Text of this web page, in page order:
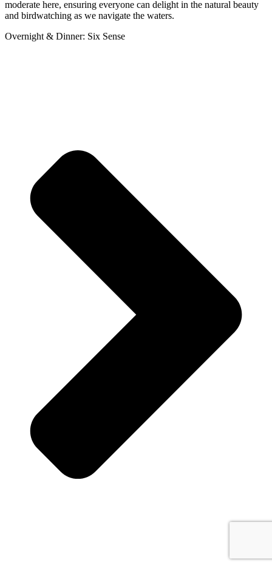
moderate here, ensuring everyone can delight in the natural beauty
and birdwatching as we navigate the waters.
Overnight & Dinner: Six Sense